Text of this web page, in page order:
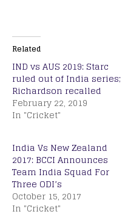
Related
IND vs AUS 2019: Starc
ruled out of India series;
Richardson recalled
February 22, 2019
In "Cricket"
India Vs New Zealand
2017: BCCI Announces
Team India Squad For
Three ODI’s
October 15, 2017
In "Cricket"